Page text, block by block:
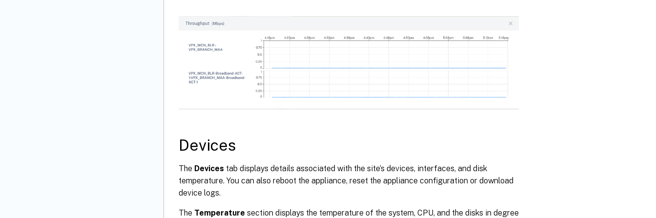
Devices
The Devices tab displays details associated with the site’s devices, interfaces, and disk
temperature. You can also reboot the appliance, reset the appliance configuration or download
device logs.
The Temperature section displays the temperature of the system, CPU, and the disks in degree